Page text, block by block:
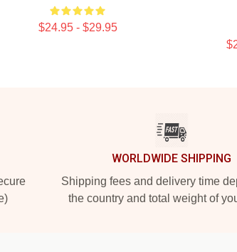
$24.95 - $29.95
WORLDWIDE SHIPPING
Shipping fees and delivery time
the country and total weight of